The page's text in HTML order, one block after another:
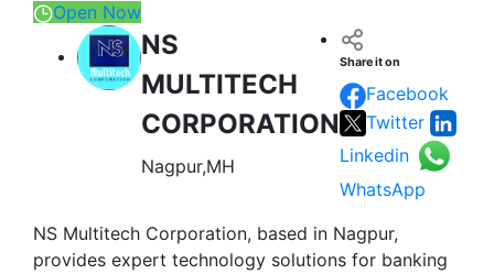
Open Now
NS
MULTITECH
CORPORATION
Nagpur,MH
Share it on
Facebook
Twitter
Linkedin
WhatsApp
NS Multitech Corporation, based in Nagpur,
provides expert technology solutions for banking